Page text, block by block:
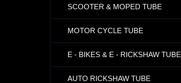
SCOOTER & MOPED TUBE
MOTOR CYCLE TUBE
E - BIKES & E - RICKSHAW TUBE
AUTO RICKSHAW TUBE